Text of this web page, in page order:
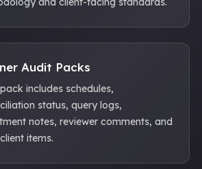
Audit Packs
includes schedules,
status, query logs,
notes, reviewer comments, and
items.